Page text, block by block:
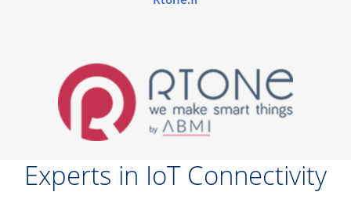
Experts in IoT Connectivity